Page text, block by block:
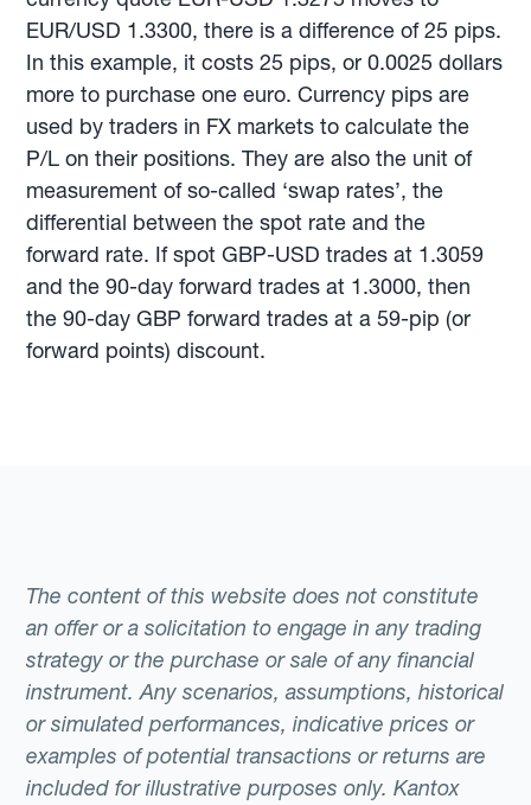
EUR/USD 1.3300, there is a difference of 25 pips.
In this example, it costs 25 pips, or 0.0025 dollars
more to purchase one euro. Currency pips are
used by traders in FX markets to calculate the
P/L on their positions. They are also the unit of
measurement of so-called ‘swap rates’, the
differential between the spot rate and the
forward rate. If spot GBP-USD trades at 1.3059
and the 90-day forward trades at 1.3000, then
the 90-day GBP forward trades at a 59-pip (or
forward points) discount.
The content of this website does not constitute
an offer or a solicitation to engage in any trading
strategy or the purchase or sale of any financial
instrument. Any scenarios, assumptions, historical
or simulated performances, indicative prices or
examples of potential transactions or returns are
included for illustrative purposes only. Kantox